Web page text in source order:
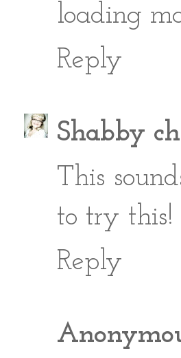
loading
Reply
Shabby
This
to try this!
Reply